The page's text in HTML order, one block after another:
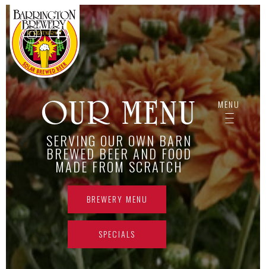
413.528.8282
MENU
-------------
-------------
-------------
OUR MENU
SERVING OUR OWN BARN
BREWED BEER AND FOOD
MADE FROM SCRATCH
BREWERY MENU
SPECIALS